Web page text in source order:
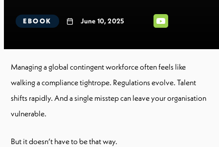
EBOOK June 10, 2025
Managing a global contingent workforce often feels like
walking a compliance tightrope. Regulations evolve. Talent
shifts rapidly. And a single misstep can leave your organisation
vulnerable.
But it doesn’t have to be that way.